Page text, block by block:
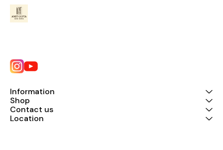
Information
Shop
Contact us
Location